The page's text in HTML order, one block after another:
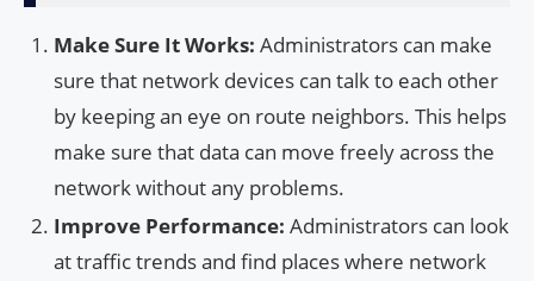
Make Sure It Works: Administrators can make
sure that network devices can talk to each other
by keeping an eye on route neighbors. This helps
make sure that data can move freely across the
network without any problems.
Improve Performance: Administrators can look
at traffic trends and find places where network